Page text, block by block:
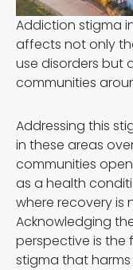
Addiction stigma
affects not only
use disorders but
communities
Addressing this
in these areas
communities
as a health
where recovery is
Acknowledging
perspective is the
stigma that harms